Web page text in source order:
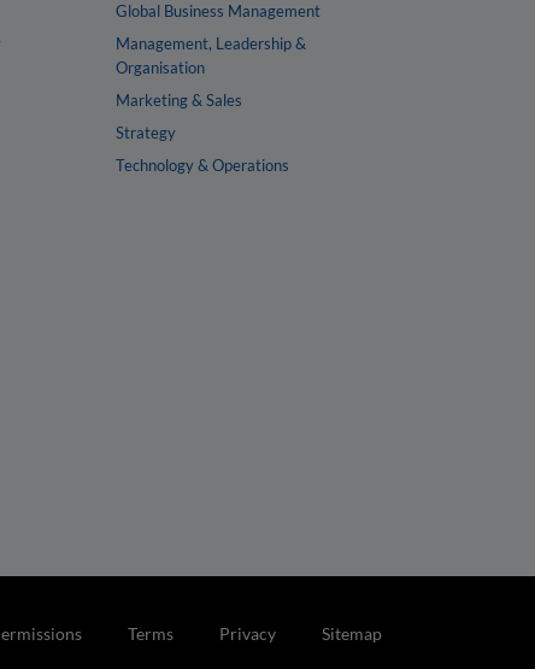
Global Business Management
Management, Leadership &
Organisation
Marketing & Sales
Strategy
Technology & Operations
Terms Privacy Sitemap